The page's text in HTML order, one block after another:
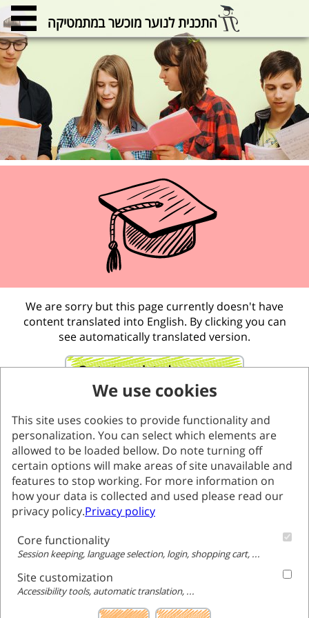
התכנית לנוער מוכשר במתמטיקה
We are sorry but this page currently doesn't have
content translated into English. By clicking you can
see automatically translated version.
Go to translated page
We use cookies
This site uses cookies to provide functionality and
personalization. You can select which elements are
allowed to be loaded bellow. Do note turning off
certain options will make areas of site unavailable and
features to stop working. For more information on
how your data is collected and used please read our
privacy policy.Privacy policy
Core functionality
Session keeping, language selection, login, shopping cart, ...
Site customization
Accessibility tools, automatic translation, ...